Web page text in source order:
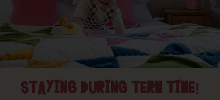
STAYING DURING TERM TIME!